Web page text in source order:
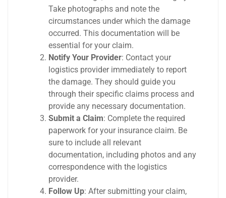
Take photographs and note the
circumstances under which the damage
occurred. This documentation will be
essential for your claim.
Notify Your Provider: Contact your
logistics provider immediately to report
the damage. They should guide you
through their specific claims process and
provide any necessary documentation.
Submit a Claim: Complete the required
paperwork for your insurance claim. Be
sure to include all relevant
documentation, including photos and any
correspondence with the logistics
provider.
Follow Up: After submitting your claim,